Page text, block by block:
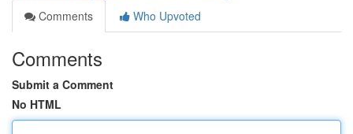
Comments
Who Upvoted
Comments
Submit a Comment
No HTML